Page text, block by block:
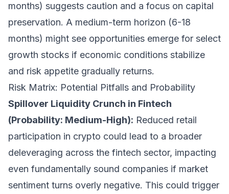
months) suggests caution and a focus on capital
preservation. A medium-term horizon (6-18
months) might see opportunities emerge for select
growth stocks if economic conditions stabilize
and risk appetite gradually returns.
Risk Matrix: Potential Pitfalls and Probability
Spillover Liquidity Crunch in Fintech
(Probability: Medium-High): Reduced retail
participation in crypto could lead to a broader
deleveraging across the fintech sector, impacting
even fundamentally sound companies if market
sentiment turns overly negative. This could trigger